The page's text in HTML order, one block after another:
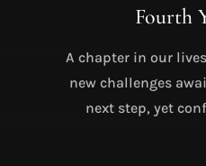
Fourth
A chapter in our
new challenges
next step, yet